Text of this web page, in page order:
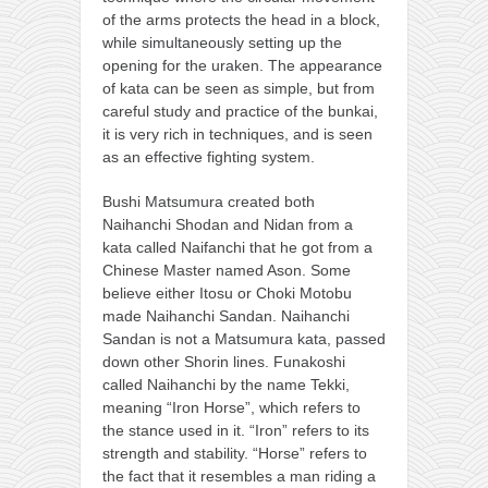
of the arms protects the head in a block,
while simultaneously setting up the
opening for the uraken. The appearance
of kata can be seen as simple, but from
careful study and practice of the bunkai,
it is very rich in techniques, and is seen
as an effective fighting system.
Bushi Matsumura created both
Naihanchi Shodan and Nidan from a
kata called Naifanchi that he got from a
Chinese Master named Ason. Some
believe either Itosu or Choki Motobu
made Naihanchi Sandan. Naihanchi
Sandan is not a Matsumura kata, passed
down other Shorin lines. Funakoshi
called Naihanchi by the name Tekki,
meaning “Iron Horse”, which refers to
the stance used in it. “Iron” refers to its
strength and stability. “Horse” refers to
the fact that it resembles a man riding a